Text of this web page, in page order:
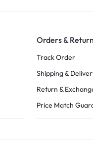
Orders &
Track Order
Shipping &
Return &
Price Match